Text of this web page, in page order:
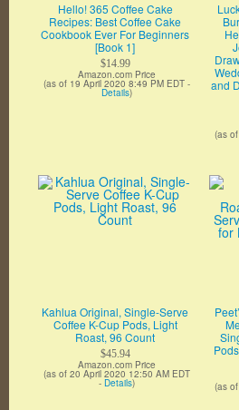
Hello! 365 Coffee Cake
Recipes: Best Coffee Cake
Cookbook Ever For Beginners
[Book 1]
$14.99
Amazon.com Price
(as of 19 April 2020 8:49 PM EDT -
Details)
and
(as
Kahlua Original, Single-Serve
Coffee K-Cup Pods, Light
Roast, 96 Count
$45.94
Amazon.com Price
(as of 20 April 2020 12:50 AM EDT
- Details) (as